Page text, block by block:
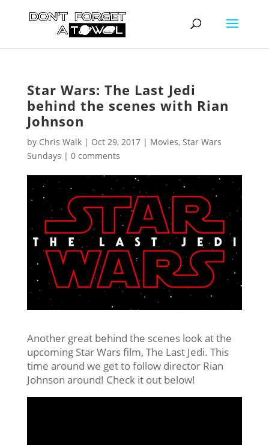
Star Wars: The Last Jedi
behind the scenes with Rian
Johnson
by Chris Walk| Oct 29, 2017| Movies, Star Wars
Sundays | 0 comments
Another great behind the scenes look at the
upcoming Star Wars film, The Last Jedi. This
time around we get to follow director Rian
Johnson around! Check it out below!